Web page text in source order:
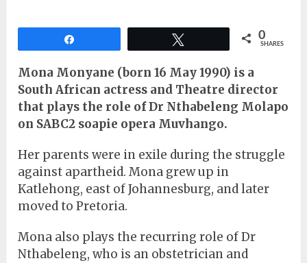
0
SHARES
Mona Monyane (born 16 May 1990) is a
South African actress and Theatre director
that plays the role of Dr Nthabeleng Molapo
on SABC2 soapie opera Muvhango.
Her parents were in exile during the struggle
against apartheid. Mona grew up in
Katlehong, east of Johannesburg, and later
moved to Pretoria.
Mona also plays the recurring role of Dr
Nthabeleng, who is an obstetrician and